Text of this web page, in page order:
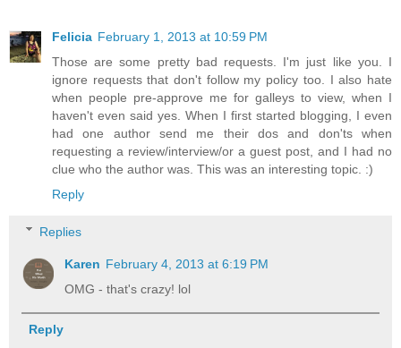
Felicia February 1, 2013 at 10:59 PM
Those are some pretty bad requests. I'm just like you. I
ignore requests that don't follow my policy too. I also hate
when people pre-approve me for galleys to view, when I
haven't even said yes. When I first started blogging, I even
had one author send me their dos and don'ts when
requesting a review/interview/or a guest post, and I had no
clue who the author was. This was an interesting topic. :)
Reply
Replies
Karen February 4, 2013 at 6:19 PM
OMG - that's crazy! lol
Reply